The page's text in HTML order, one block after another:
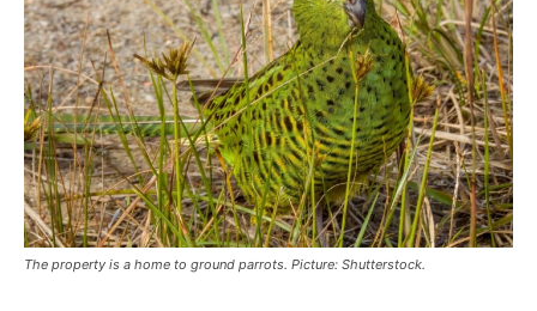
The property is a home to ground parrots. Picture: Shutterstock.